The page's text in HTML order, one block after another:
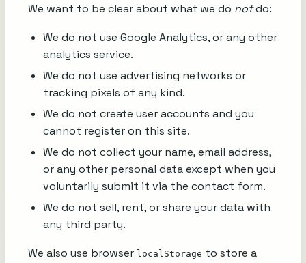
We want to be clear about what we do notdo:
We do not use Google Analytics, or any other
analytics service.
We do not use advertising networks or
tracking pixels of any kind.
We do not create user accounts and you
cannot register on this site.
We do not collect your name, email address,
or any other personal data except when you
voluntarily submit it via the contact form.
We do not sell, rent, or share your data with
any third party.
We also use browser localStorage to store a